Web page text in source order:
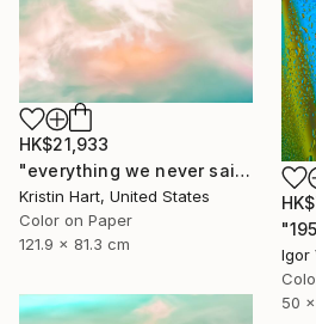
Igor
50
HK$21,933
"everything we never said" Photograph
Kristin Hart, United States
Color on Paper
121.9 x 81.3 cm